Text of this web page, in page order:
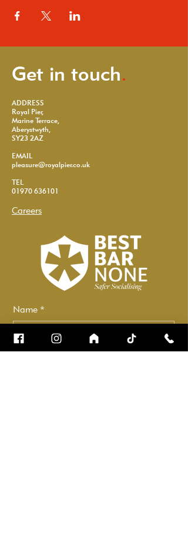
Get in touch.
ADDRESS
Royal Pier,
Marine Terrace,
Aberystwyth,
SY23 2AZ
EMAIL
pleasure@royalpier.co.uk
TEL
01970 636101
Careers
Name *
Email *